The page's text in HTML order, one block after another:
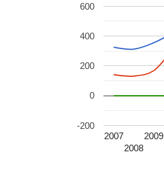
2007
2008
2009
-200
0
200
400
600